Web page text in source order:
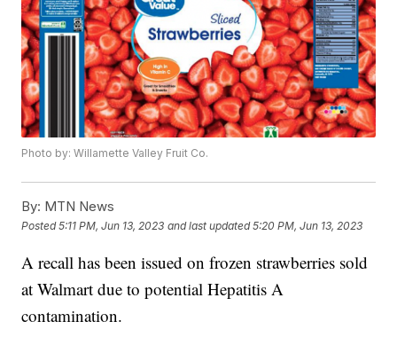
Photo by: Willamette Valley Fruit Co.
By: MTN News
Posted5:11 PM, Jun 13, 2023 and last updated 5:20 PM, Jun 13, 2023
A recall has been issued on frozen strawberries sold
at Walmart due to potential Hepatitis A
contamination.